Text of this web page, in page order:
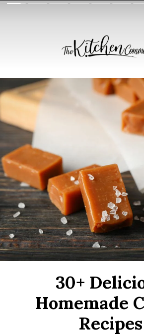
30+
Homemade
Recipes